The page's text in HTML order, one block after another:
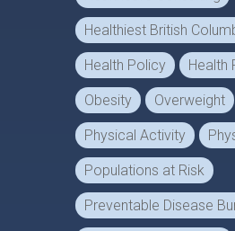
Healthiest British
Health Policy Health
Obesity Overweight
Physical Activity
Populations at Risk
Preventable Disease